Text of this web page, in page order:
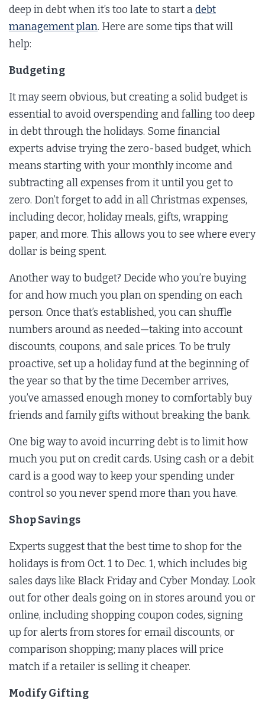
deep in debt when it’s too late to start adebt
management plan. Here are some tips that will
help:
Budgeting
It may seem obvious, but creating a solid budget is
essential to avoid overspending and falling too deep
in debt through the holidays. Some financial
experts advise trying the zero-based budget, which
means starting with your monthly income and
subtracting all expenses from it until you get to
zero. Don’t forget to add in all Christmas expenses,
including decor, holiday meals, gifts, wrapping
paper, and more. This allows you to see where every
dollar is being spent.
Another way to budget? Decide who you’re buying
for and how much you plan on spending on each
person. Once that’s established, you can shuffle
numbers around as needed—taking into account
discounts, coupons, and sale prices. To be truly
proactive, set up a holiday fund at the beginning of
the year so that by the time December arrives,
you’ve amassed enough money to comfortably buy
friends and family gifts without breaking the bank.
One big way to avoid incurring debt is to limit how
much you put on credit cards. Using cash or a debit
card is a good way to keep your spending under
control so you never spend more than you have.
Shop Savings
Experts suggest that the best time to shop for the
holidays is from Oct. 1 to Dec. 1, which includes big
sales days like Black Friday and Cyber Monday. Look
out for other deals going on in stores around you or
online, including shopping coupon codes, signing
up for alerts from stores for email discounts, or
comparison shopping; many places will price
match if a retailer is selling it cheaper.
Modify Gifting